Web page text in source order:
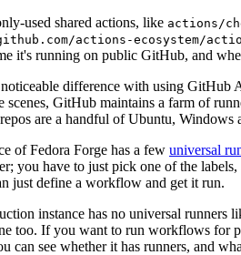
used shared actions, like actions/
actions-ecosystem/action-
it's running on public GitHub, and
difference with using
scenes, GitHub maintains a farm of
are a handful of Ubuntu, Windows
of Fedora Forge has a few universal
you have to just pick one of the
just define a workflow and get it run.
instance has no universal runners
too. If you want to run workflows for
can see whether it has runners, and